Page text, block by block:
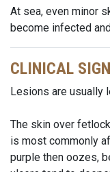
At sea, even minor
become infected
CLINICAL
Lesions are usually
The skin over
is most commonly
purple then oozes,